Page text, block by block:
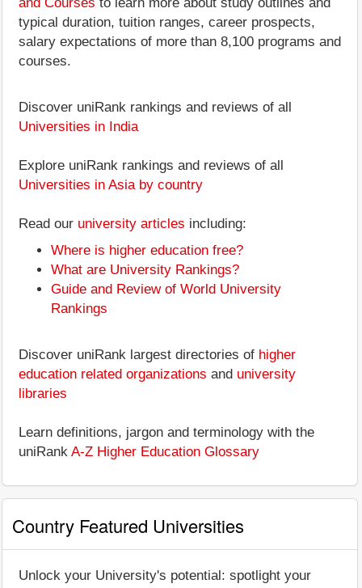
typical duration, tuition ranges, career prospects,
salary expectations of more than 8,100 programs and
courses.
Discover uniRank rankings and reviews of all
Universities in India
Explore uniRank rankings and reviews of all
Universities in Asia by country
Read our university articles including:
Where is higher education free?
What are University Rankings?
Guide and Review of World University
Rankings
Discover uniRank largest directories of higher
education related organizations and university
libraries
Learn definitions, jargon and terminology with the
uniRank A-Z Higher Education Glossary
Country Featured Universities
Unlock your University's potential: spotlight your